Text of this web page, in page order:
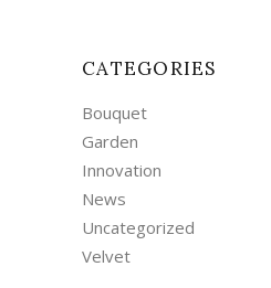
CATEGORIES
Bouquet
Garden
Innovation
News
Uncategorized
Velvet